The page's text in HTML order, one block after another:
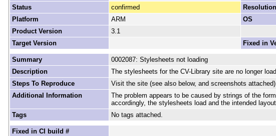
Status
confirmed Resolution
Platform
ARM OS
Product Version
3.1
Target Version
Fixed in
Summary
0002087: Stylesheets not loading
Description
The stylesheets for the CV-Library site are no longer
Steps To Reproduce
Visit the site (see also below, and screenshots attached)
Additional Information
The problem appears to be caused by strings of the
accordingly, the stylesheets load and the intended
Tags
No tags attached.
Fixed in CI build #